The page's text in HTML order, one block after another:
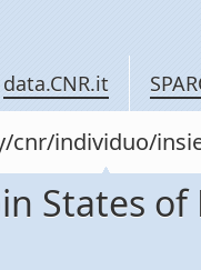
data.CNR.it
individuo/
States